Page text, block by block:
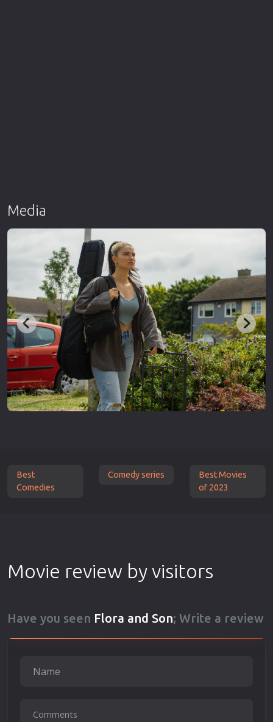
Media
Best
Comedies
Comedy series
Best Movies
of 2023
Movie review by visitors
Have you seen Flora and Son; Write a review